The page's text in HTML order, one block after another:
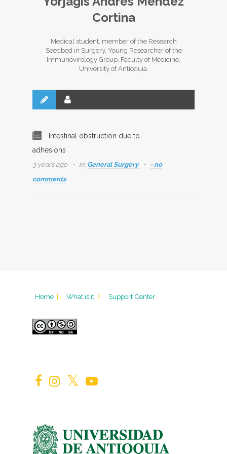
Cortina
Medical student, member of the Research
Seedbed in Surgery, Young Researcher of the
Immunovirology Group, Faculty of Medicine,
University of Antioquia.
Intestinal obstruction due to
adhesions
3 years ago in: General Surgery
- no
comments
Home | What is it ? Support Center